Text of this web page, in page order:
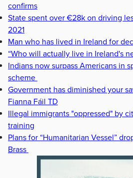
confirms
State spent over €28k on driving
2021
Man who has lived in Ireland for
“Who will actually live in Ireland's
Indians now surpass Americans in
scheme
Government has diminished your
Fianna Fáil TD
Illegal immigrants "oppressed" by
training
Plans for “Humanitarian Vessel”
Brass